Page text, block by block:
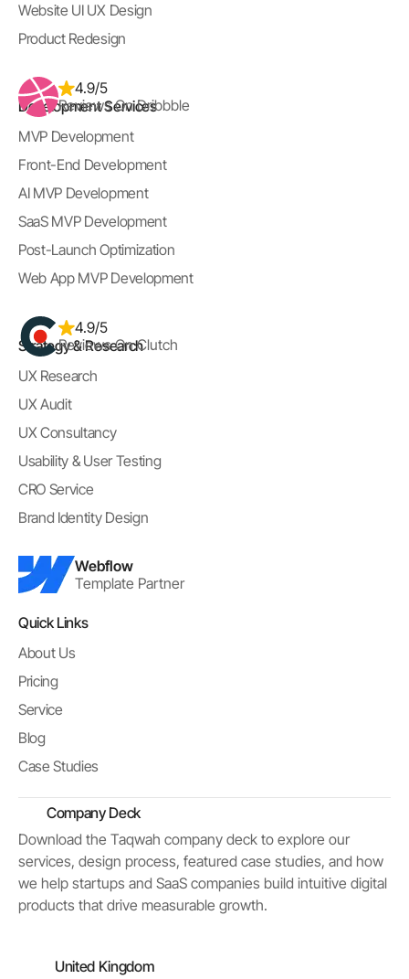
Website UI UX Design
Product Redesign
4.9/5
Reviews On Dribbble
Development Services
MVP Development
Front-End Development
AI MVP Development
SaaS MVP Development
Post-Launch Optimization
Web App MVP Development
4.9/5
Reviews On Clutch
Strategy & Research
UX Research
UX Audit
UX Consultancy
Usability & User Testing
CRO Service
Brand Identity Design
Webflow
Template Partner
Quick Links
About Us
Pricing
Service
Blog
Case Studies
Company Deck
Download the Taqwah company deck to explore our
services, design process, featured case studies, and how
we help startups and SaaS companies build intuitive digital
products that drive measurable growth.
United Kingdom